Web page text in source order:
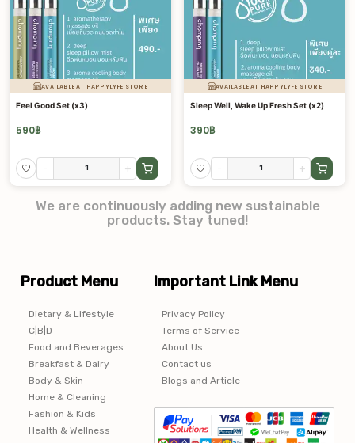
AVAILABLE AT HAPPYLYFE STORE
Feel Good Set (x3)
590฿
- +
AVAILABLE AT HAPPYLYFE STORE
Sleep Well, Wake Up Fresh Set (x2)
390฿
- +
We are continuously adding new sustainable
products. Stay tuned!
Product Menu
Dietary & Lifestyle
C|B|D
Food and Beverages
Breakfast & Dairy
Body & Skin
Home & Cleaning
Fashion & Kids
Health & Wellness
Important Link Menu
Privacy Policy
Terms of Service
About Us
Contact us
Blogs and Article